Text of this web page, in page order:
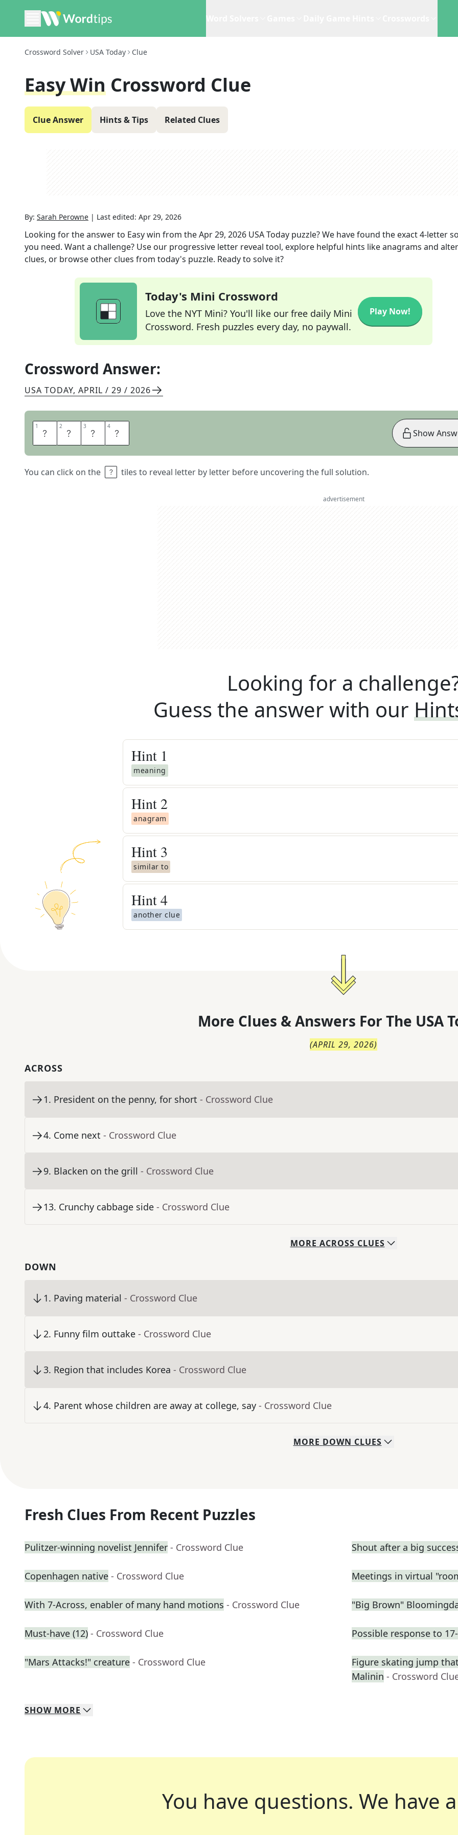
Crossword Solver USA Today Clue
Easy Win Crossword Clue
Clue Answer Hints & Tips Related Clues
By: Sarah Perowne | Last edited: Apr 29, 2026
Looking for the answer to Easy win from theApr 29, 2026 USA Today puzzle? We have found the exact4-letter
you need. Want a challenge? Use our progressive letter reveal tool, explore helpful hints like anagrams and
clues, or browse other clues from today's puzzle. Ready to solve it?
Today's Mini Crossword
Love the NYT Mini? You'll like our free daily Mini
Crossword. Fresh puzzles every day, no paywall.
Play Now!
Crossword Answer:
USA TODAY, APRIL / 29 / 2026
1 R 2 O 3 M 4 P
You can click on the tiles to reveal letter by letter before uncovering the full solution.
Show
advertisement
Looking for a
Guess the answer with our
Hint 1
meaning
Hint 2
anagram
Hint 3
similar to
Hint4
another clue
More Clues & Answers For The USA
(APRIL 29, 2026)
ACROSS
1. President on the penny, for short - Crossword Clue
4. Come next - Crossword Clue
9. Blacken on the grill - Crossword Clue
13. Crunchy cabbage side - Crossword Clue
MORE ACROSS CLUES
DOWN
1. Paving material - Crossword Clue
2. Funny film outtake - Crossword Clue
3. Region that includes Korea - Crossword Clue
4. Parent whose children are away at college, say - Crossword Clue
MORE DOWN CLUES
Fresh Clues From Recent Puzzles
Pulitzer-winning novelist Jennifer - Crossword Clue Shout after a big
Copenhagen native - Crossword Clue Meetings in virtual
With 7-Across, enabler of many hand motions - Crossword Clue "Big Brown"
Must-have (12) - Crossword Clue Possible response to
"Mars Attacks!" creature - Crossword Clue
Figure skating jump
Malinin - Crossword
SHOW MORE
You have questions. We have